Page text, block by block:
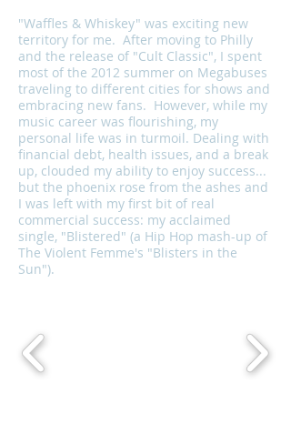
"Waffles & Whiskey" was exciting new
territory for me. After moving to Philly
and the release of "Cult Classic", I spent
most of the 2012 summer on Megabuses
traveling to different cities for shows and
embracing new fans. However, while my
music career was flourishing, my
personal life was in turmoil. Dealing with
financial debt, health issues, and a break
up, clouded my ability to enjoy success...
but the phoenix rose from the ashes and
I was left with my first bit of real
commercial success: my acclaimed
single, "Blistered" (a Hip Hop mash-up of
The Violent Femme's "Blisters in the
Sun").